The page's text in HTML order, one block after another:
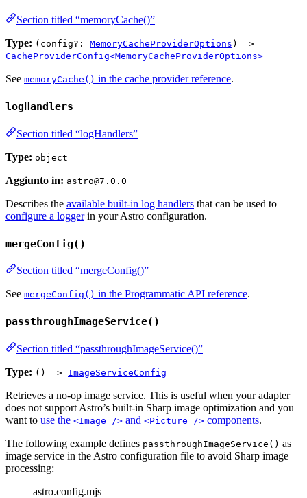
Section titled “memoryCache()”
Type: (config?: MemoryCacheProviderOptions ) =>
CacheProviderConfig<MemoryCacheProviderOptions>
See memoryCache() in the cache provider reference.
logHandlers
Section titled “logHandlers”
Type: object
Aggiunto in: astro@7.0.0
Describes the available built-in log handlers that can be used to
configure a loggerin your Astro configuration.
mergeConfig()
Section titled “mergeConfig()”
See mergeConfig() in the Programmatic API reference.
passthroughImageService()
Section titled “passthroughImageService()”
Type: () => ImageServiceConfig
Retrieves a no-op image service. This is useful when your adapter
does not support Astro’s built-in Sharp image optimization and you
want to use the <Image /> and <Picture /> components.
The following example defines passthroughImageService() as
image service in the Astro configuration file to avoid Sharp image
processing:
astro.config.mjs